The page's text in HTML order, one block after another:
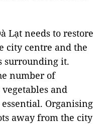
Lạt needs to restore
city centre and the
surrounding it.
number of
and
Organising
away from the city